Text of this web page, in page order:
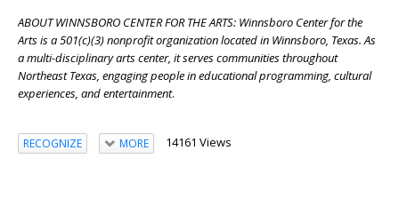
ABOUT WINNSBORO CENTER FOR THE ARTS: Winnsboro Center for the
Arts is a 501(c)(3) nonprofit organization located in Winnsboro, Texas. As
a multi-disciplinary arts center, it serves communities throughout
Northeast Texas, engaging people in educational programming, cultural
experiences, and entertainment.
RECOGNIZE MORE 14161 Views